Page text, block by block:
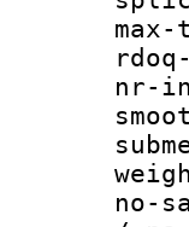
nr-
no-